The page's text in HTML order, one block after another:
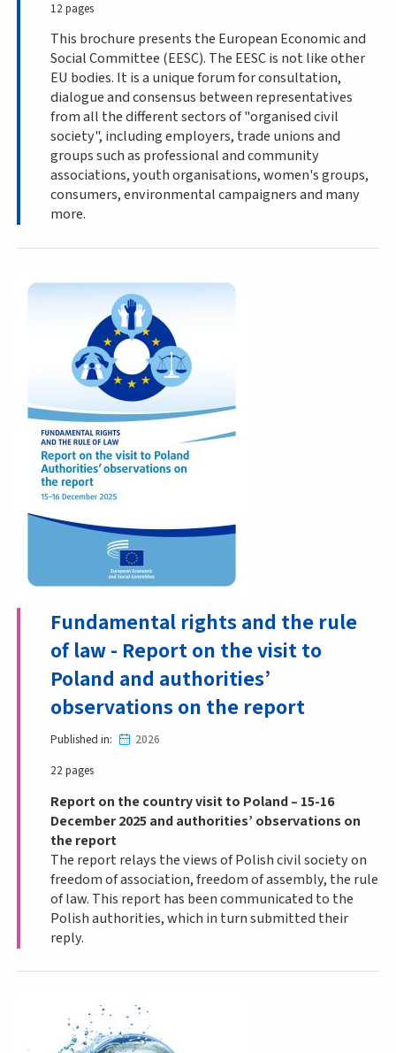
12 pages
This brochure presents the European Economic and
Social Committee (EESC). The EESC is not like other
EU bodies. It is a unique forum for consultation,
dialogue and consensus between representatives
from all the different sectors of "organised civil
society", including employers, trade unions and
groups such as professional and community
associations, youth organisations, women's groups,
consumers, environmental campaigners and many
more.
Fundamental rights and the rule
of law - Report on the visit to
Poland and authorities’
observations on the report
Published in
2026
22 pages
Report on the country visit to Poland – 15-16
December 2025 and authorities’ observations on
the report
The report relays the views of Polish civil society on
freedom of association, freedom of assembly, the rule
of law. This report has been communicated to the
Polish authorities, which in turn submitted their
reply.